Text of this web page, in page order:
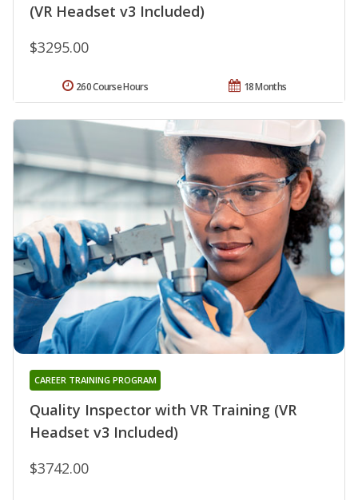
(VR Headset v3 Included)
$3295.00
18 Months
260 Course Hours
Quality Inspector with VR Training (VR
Headset v3 Included)
CAREER TRAINING PROGRAM
$3742.00